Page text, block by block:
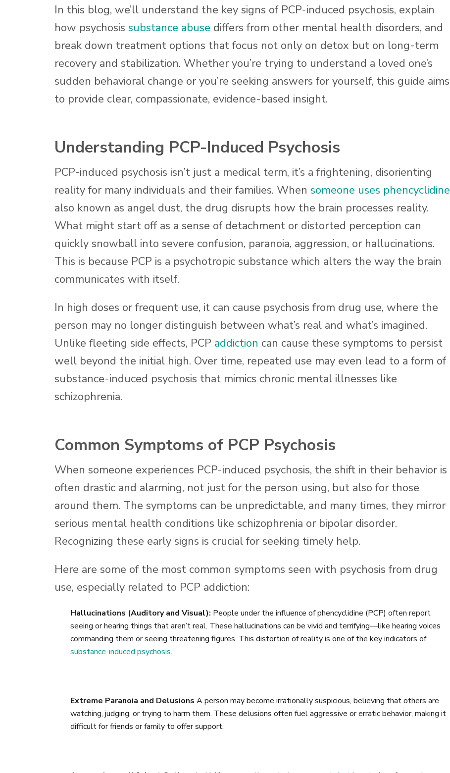
In this blog, we’ll understand the key signs of PCP-induced psychosis, explain
how psychosis substance abuse differs from other mental health disorders, and
break down treatment options that focus not only on detox but on long-term
recovery and stabilization. Whether you’re trying to understand a loved one’s
sudden behavioral change or you’re seeking answers for yourself, this guide aims
to provide clear, compassionate, evidence-based insight.
Understanding PCP-Induced Psychosis
PCP-induced psychosis isn’t just a medical term, it’s a frightening, disorienting
reality for many individuals and their families. When someone uses phencyclidine
also known as angel dust, the drug disrupts how the brain processes reality.
What might start off as a sense of detachment or distorted perception can
quickly snowball into severe confusion, paranoia, aggression, or hallucinations.
This is because PCP is a psychotropic substance which alters the way the brain
communicates with itself.
In high doses or frequent use, it can cause psychosis from drug use, where the
person may no longer distinguish between what’s real and what’s imagined.
Unlike fleeting side effects, PCP addiction can cause these symptoms to persist
well beyond the initial high. Over time, repeated use may even lead to a form of
substance-induced psychosis that mimics chronic mental illnesses like
schizophrenia.
Common Symptoms of PCP Psychosis
When someone experiences PCP-induced psychosis, the shift in their behavior is
often drastic and alarming, not just for the person using, but also for those
around them. The symptoms can be unpredictable, and many times, they mirror
serious mental health conditions like schizophrenia or bipolar disorder.
Recognizing these early signs is crucial for seeking timely help.
Here are some of the most common symptoms seen with psychosis from drug
use, especially related to PCP addiction:
Hallucinations (Auditory and Visual): People under the influence of phencyclidine (PCP) often report
seeing or hearing things that aren’t real. These hallucinations can be vivid and terrifying—like hearing voices
commanding them or seeing threatening figures. This distortion of reality is one of the key indicators of
substance-induced psychosis.
Extreme Paranoia and Delusions A person may become irrationally suspicious, believing that others are
watching, judging, or trying to harm them. These delusions often fuel aggressive or erratic behavior, making it
difficult for friends or family to offer support.